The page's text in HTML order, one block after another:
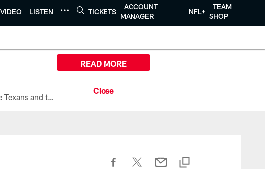
VIDEO LISTEN TICKETS
ACCOUNT
MANAGER
NFL+
TEAM
SHOP
All the ways you can watch, stream, and tune-in to Preseason Week 1 between the Texans and the Los Angeles Chargers at Reliant Stadium on August 13.
READ MORE